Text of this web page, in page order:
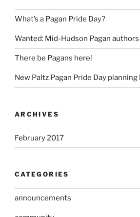
What’s a Pagan Pride Day?
Wanted: Mid-Hudson Pagan authors
There be Pagans here!
New Paltz Pagan Pride Day planning
ARCHIVES
February 2017
CATEGORIES
announcements